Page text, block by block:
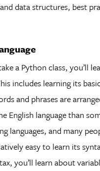
data structures, best
a Python class, you’ll
includes learning its
and phrases are
English language than
languages, and many
easy to learn its
you’ll learn about